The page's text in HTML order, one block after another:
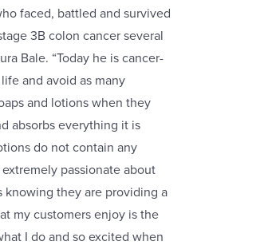
faced, battled and survived
3B colon cancer several
Bale. “Today he is cancer-
and avoid as many
and lotions when they
absorbs everything it is
do not contain any
passionate about
they are providing a
my customers enjoy is the
I do and so excited when